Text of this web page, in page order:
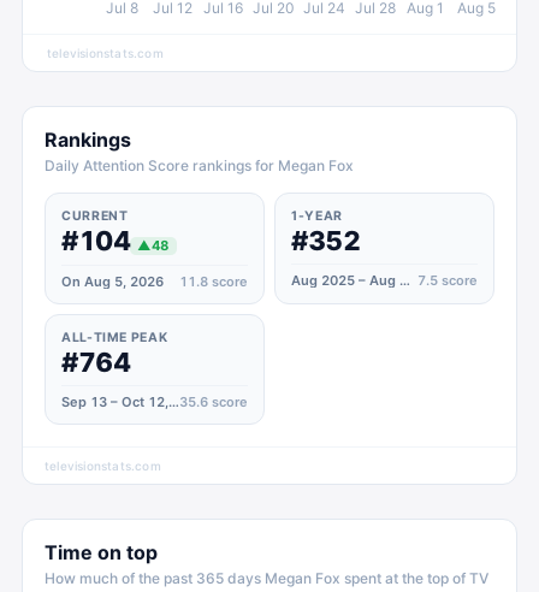
Jul 8 Jul 12 Jul 16 Jul 20 Jul 24 Jul 28 Aug 1 Aug 5
televisionstats.com
Rankings
Daily Attention Score rankings for Megan Fox
CURRENT
#104 ▲48
On Aug 5, 2026 11.8 score
1-YEAR
#352
Aug 2025 – Aug 2026 7.5 score
ALL-TIME PEAK
#764
Sep 13 – Oct 12, 202135.6 score
televisionstats.com
Time on top
How much of the past 365 days Megan Fox spent at the top of TV